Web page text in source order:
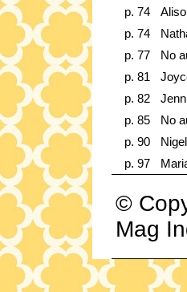
p. 74
p. 74
p. 77
No
p. 81
p. 82
p. 85
No
p. 90
p. 97
©
Mag